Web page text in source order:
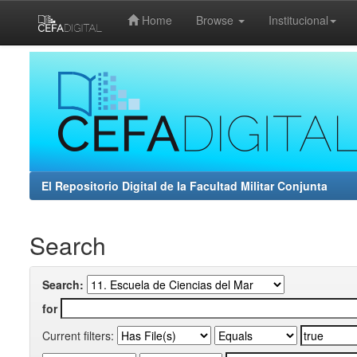
Home Browse Institucional
El Repositorio Digital de la Facultad Militar Conjunta
Search
Search:
for
Current filters: